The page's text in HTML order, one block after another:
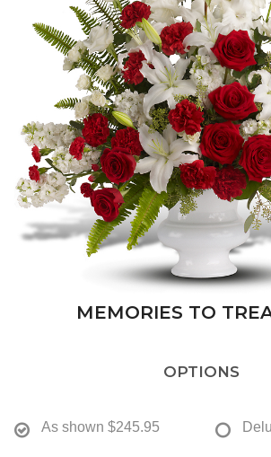
MEMORIES TO
OPTIONS
As shown $245.95